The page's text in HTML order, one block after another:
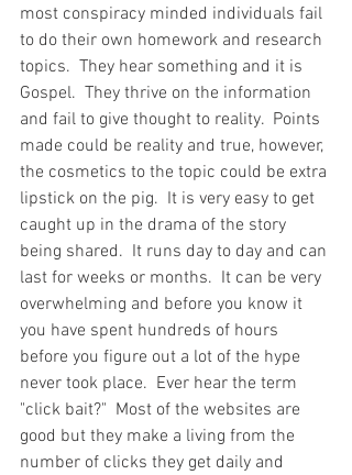
most conspiracy minded individuals fail
to do their own homework and research
topics.  They hear something and it is
Gospel.  They thrive on the information
and fail to give thought to reality.  Points
made could be reality and true, however,
the cosmetics to the topic could be extra
lipstick on the pig.  It is very easy to get
caught up in the drama of the story
being shared.  It runs day to day and can
last for weeks or months.  It can be very
overwhelming and before you know it
you have spent hundreds of hours
before you figure out a lot of the hype
never took place.  Ever hear the term
"click bait?"  Most of the websites are
good but they make a living from the
number of clicks they get daily and